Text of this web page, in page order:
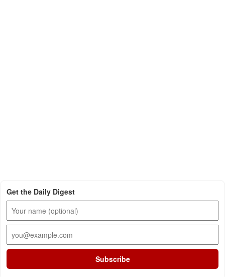
Get the Daily Digest
Subscribe